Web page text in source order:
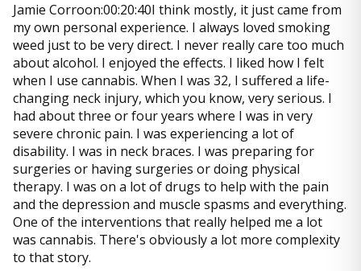
Jamie Corroon:00:20:40I think mostly, it just came from
my own personal experience. I always loved smoking
weed just to be very direct. I never really care too much
about alcohol. I enjoyed the effects. I liked how I felt
when I use cannabis. When I was 32, I suffered a life-
changing neck injury, which you know, very serious. I
had about three or four years where I was in very
severe chronic pain. I was experiencing a lot of
disability. I was in neck braces. I was preparing for
surgeries or having surgeries or doing physical
therapy. I was on a lot of drugs to help with the pain
and the depression and muscle spasms and everything.
One of the interventions that really helped me a lot
was cannabis. There's obviously a lot more complexity
to that story.